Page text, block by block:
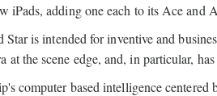
iPads, adding one each to its Ace and
Star is intended for inventive and
at the scene edge, and, in particular,
computer based intelligence